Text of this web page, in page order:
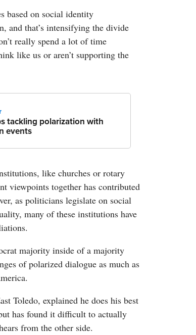
based on social identity
and that’s intensifying the divide
really spend a lot of time
like us or aren’t supporting the
tackling polarization with
events
like churches or rotary
viewpoints together has contributed
as politicians legislate on social
many of these institutions have
majority inside of a majority
of polarized dialogue as much as
Toledo, explained he does his best
has found it difficult to actually
from the other side.